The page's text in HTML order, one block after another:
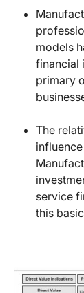
models
financial
primary
The
service
this